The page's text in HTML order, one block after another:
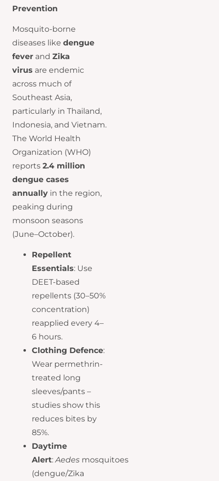
Prevention
Mosquito-borne
diseases like dengue
fever and Zika
virus are endemic
across much of
Southeast Asia,
particularly in Thailand,
Indonesia, and Vietnam.
The World Health
Organization (WHO)
reports 2.4 million
dengue cases
annually in the region,
peaking during
monsoon seasons
(June–October).
Repellent
Essentials: Use
DEET-based
repellents (30–50%
concentration)
reapplied every 4–
6 hours.
Clothing Defence:
Wear permethrin-
treated long
sleeves/pants –
studies show this
reduces bites by
85%.
Daytime
Alert:Aedes mosquitoes
(dengue/Zika